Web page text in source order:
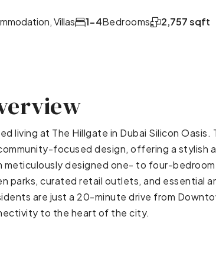
Villas Bedrooms
1-4 2,757 sqft
living at The Hillgate in Dubai Silicon Oasis.
focused design, offering a stylish
meticulously designed one- to four-
parks, curated retail outlets, and essential
are just a 20-minute drive from
to the heart of the city.